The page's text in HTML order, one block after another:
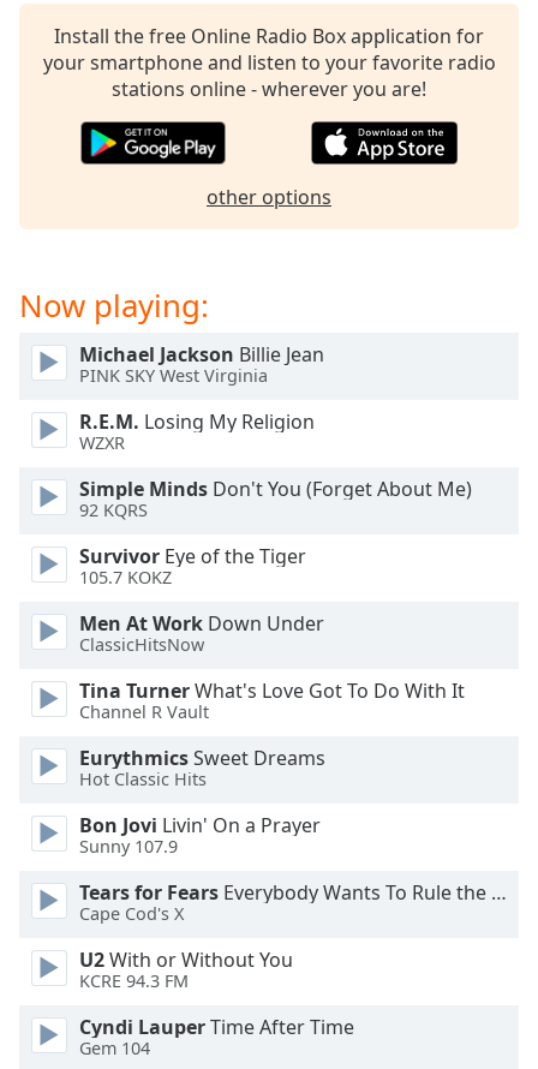
settings
dialog
captions
selected
Fullscreen
modal
window.
Beginning
dialog
window.
cancel
and
close
window.
Text
Color
Opacity
Text
Color
Install the free Online Radio Box application for
your smartphone and listen to your favorite radio
stations online - wherever you are!
other options
Now playing:
Michael Jackson Billie Jean
PINK SKY West Virginia
R.E.M. Losing My Religion
WZXR
Simple Minds Don't You (Forget About Me)
92 KQRS
Survivor Eye of the Tiger
105.7 KOKZ
Men At Work Down Under
ClassicHitsNow
Tina TurnerWhat's Love Got To Do With It
Channel R Vault
EurythmicsSweet Dreams
Hot Classic Hits
Bon Jovi Livin' On a Prayer
Sunny 107.9
Tears for Fears Everybody Wants To Rule the World
Cape Cod's X
U2With or Without You
KCRE 94.3 FM
Cyndi LauperTime After Time
Gem 104